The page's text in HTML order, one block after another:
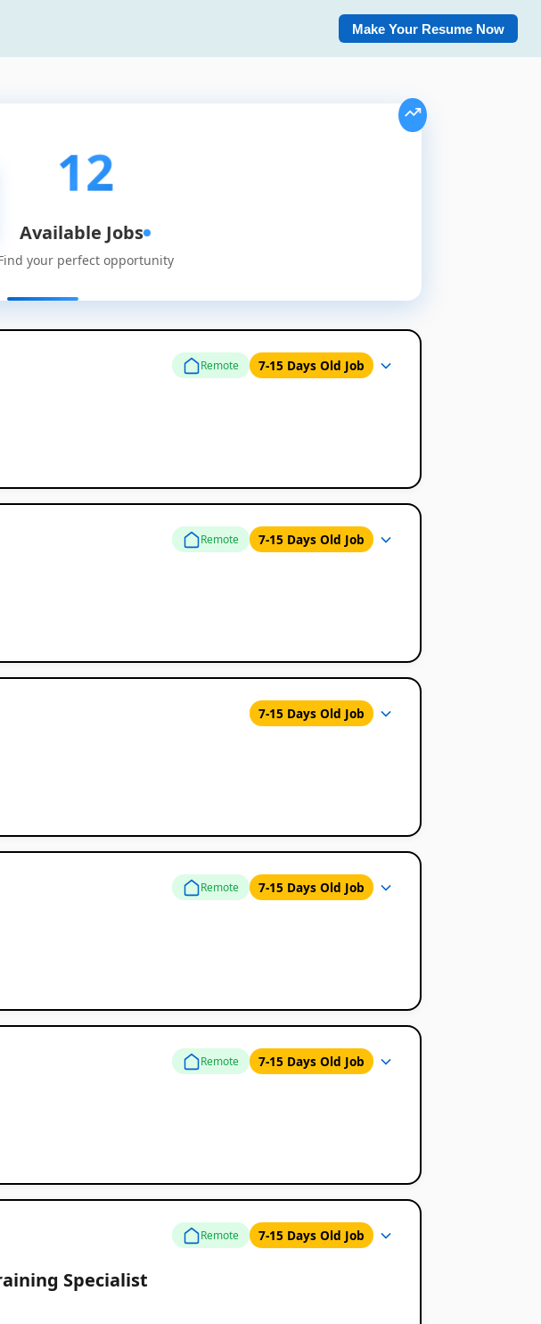
Make Your Resume Now
12
Available Jobs
your perfect opportunity
Remote 7-15 Days Old Job
Remote 7-15 Days Old Job
7-15 Days Old Job
Remote 7-15 Days Old Job
Remote 7-15 Days Old Job
Remote 7-15 Days Old Job
Specialist